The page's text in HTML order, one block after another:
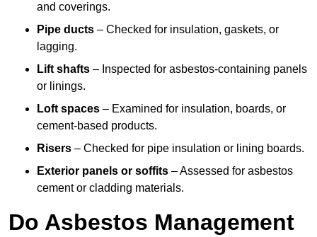
and coverings.
Pipe ducts – Checked for insulation, gaskets, or
lagging.
Lift shafts – Inspected for asbestos-containing panels
or linings.
Loft spaces – Examined for insulation, boards, or
cement-based products.
Risers – Checked for pipe insulation or lining boards.
Exterior panels or soffits – Assessed for asbestos
cement or cladding materials.
Do Asbestos Management